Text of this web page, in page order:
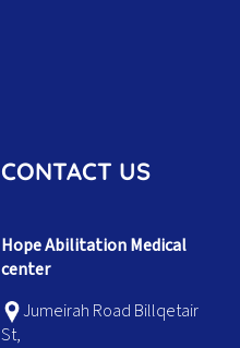
CONTACT US
Hope Abilitation Medical
center
Jumeirah Road Billqetair
St,